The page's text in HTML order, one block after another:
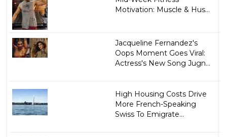
Motivation: Muscle & Hus...
Jacqueline Fernandez's
Oops Moment Goes Viral:
Actress's New Song Jugn...
High Housing Costs Drive
More French-Speaking
Swiss To Emigrate...